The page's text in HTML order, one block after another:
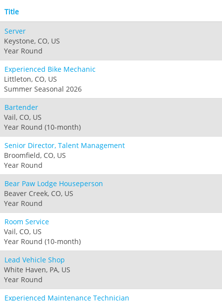
Title
Server
Keystone, CO, US
Year Round
Experienced Bike Mechanic
Littleton, CO, US
Summer Seasonal 2026
Bartender
Vail, CO, US
Year Round (10-month)
Senior Director, Talent Management
Broomfield, CO, US
Year Round
Bear Paw Lodge Houseperson
Beaver Creek, CO, US
Year Round
Room Service
Vail, CO, US
Year Round (10-month)
Lead Vehicle Shop
White Haven, PA, US
Year Round
Experienced Maintenance Technician